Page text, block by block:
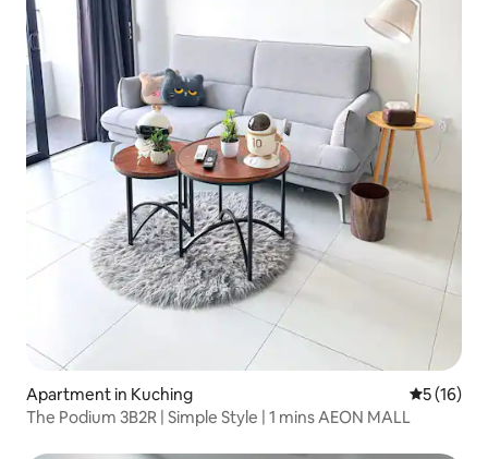
Apartment in Kuching 5 out of 5
5 (16)
The Podium 3B2R | Simple Style | 1 mins AEON MALL